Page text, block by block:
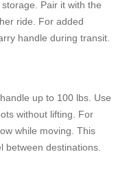
Pair it with the
ride. For added
handle during transit.
up to 100 lbs. Use
without lifting. For
while moving. This
between destinations.